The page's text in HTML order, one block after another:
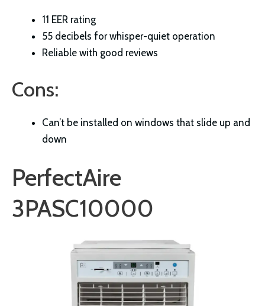
11 EER rating
55 decibels for whisper-quiet operation
Reliable with good reviews
Cons:
Can’t be installed on windows that slide up and
down
PerfectAire
3PASC10000